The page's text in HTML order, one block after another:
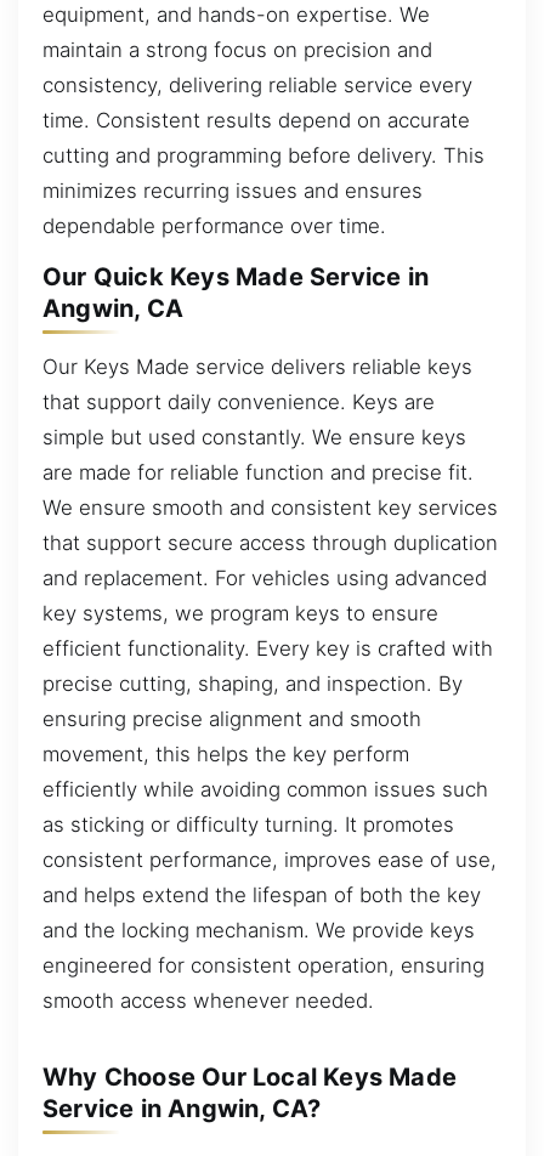
equipment, and hands-on expertise. We
maintain a strong focus on precision and
consistency, delivering reliable service every
time. Consistent results depend on accurate
cutting and programming before delivery. This
minimizes recurring issues and ensures
dependable performance over time.
Our Quick Keys Made Service in
Angwin, CA
Our Keys Made service delivers reliable keys
that support daily convenience. Keys are
simple but used constantly. We ensure keys
are made for reliable function and precise fit.
We ensure smooth and consistent key services
that support secure access through duplication
and replacement. For vehicles using advanced
key systems, we program keys to ensure
efficient functionality. Every key is crafted with
precise cutting, shaping, and inspection. By
ensuring precise alignment and smooth
movement, this helps the key perform
efficiently while avoiding common issues such
as sticking or difficulty turning. It promotes
consistent performance, improves ease of use,
and helps extend the lifespan of both the key
and the locking mechanism. We provide keys
engineered for consistent operation, ensuring
smooth access whenever needed.
Why Choose Our Local Keys Made
Service in Angwin, CA?